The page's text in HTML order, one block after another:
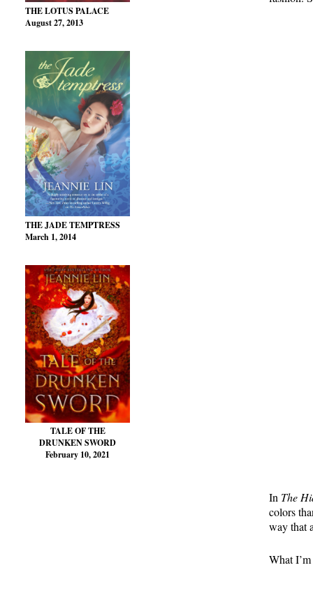
THE LOTUS PALACE
August 27, 2013
THE JADE TEMPTRESS
March 1, 2014
TALE OF THE
DRUNKEN SWORD
February 10, 2021
In The
colors
way that
What